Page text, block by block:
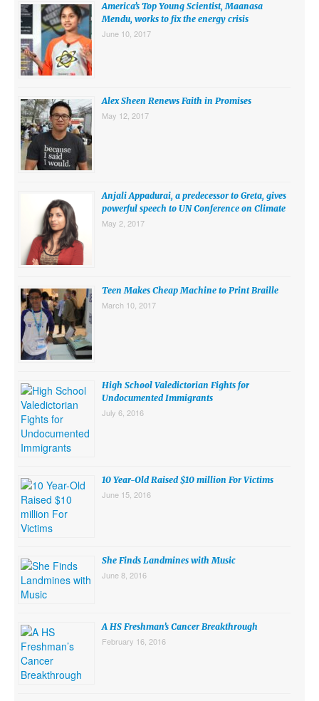
TEACHER’S TOOLKIT
ABOUT
CONTACT US
MISSION
STAFF
SUBSCRIBE
Search for:
America’s Top Young Scientist, Maanasa
Mendu, works to fix the energy crisis
June 10, 2017
Alex Sheen Renews Faith in Promises
May 12, 2017
Anjali Appadurai, a predecessor to Greta, gives
powerful speech to UN Conference on Climate
May 2, 2017
Teen Makes Cheap Machine to Print Braille
March 10, 2017
High School Valedictorian Fights for
Undocumented Immigrants
July 6, 2016
10 Year-Old Raised $10 million For Victims
June 15, 2016
She Finds Landmines with Music
June 8, 2016
A HS Freshman’s Cancer Breakthrough
February 16, 2016